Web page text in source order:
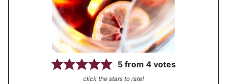
5from 4votes
click the stars to rate!